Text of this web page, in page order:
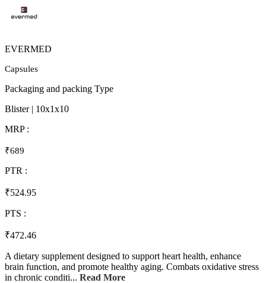
EVERMED
Capsules
Packaging and packing Type
Blister | 10x1x10
MRP :
₹689
PTR :
₹524.95
PTS :
₹472.46
A dietary supplement designed to support heart health, enhance
brain function, and promote healthy aging. Combats oxidative stress
in chronic conditi... Read More